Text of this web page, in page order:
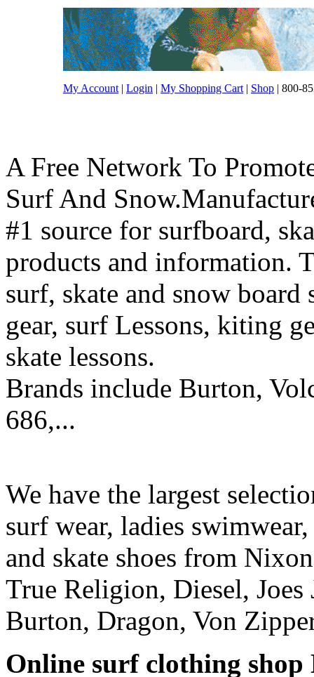
My Account | Login | My Shopping Cart | Shop | 800-
A Free Network To
Surf And
#1 source for surfboard,
products and information.
surf, skate and snow
gear, surf Lessons, kiting
skate lessons.
Brands include Burton,
686,...
We have the largest
surf wear, ladies
and skate shoes from
True Religion, Diesel,
Burton, Dragon, Von
Online surf clothing shop